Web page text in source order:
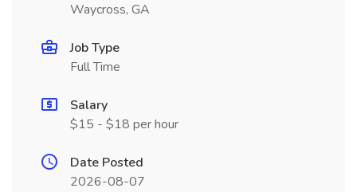
Waycross, GA
Job Type
Full Time
Salary
$15 - $18 per hour
Date Posted
2026-08-07